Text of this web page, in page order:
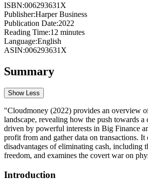
ISBN:006293631X
Publisher:Harper Business
Publication Date:2022
Reading Time:12 minutes
Language:English
ASIN:006293631X
Summary
Show Less
"Cloudmoney (2022) provides an overview
landscape, revealing how the push towards a
driven by powerful interests in Big Finance
profit from and gather data on transactions. It
disadvantages of eliminating cash, including
freedom, and examines the covert war on
Introduction